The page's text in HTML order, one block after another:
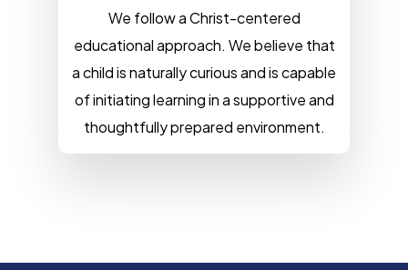
We follow a Christ-centered
educational approach. We believe that
a child is naturally curious and is capable
of initiating learning in a supportive and
thoughtfully prepared environment.